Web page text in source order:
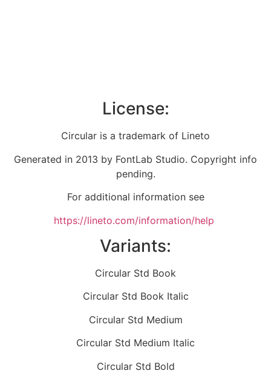
License:
Circular is a trademark of Lineto
Generated in 2013 by FontLab Studio. Copyright info
pending.
For additional information see
https://lineto.com/information/help
Variants:
Circular Std Book
Circular Std Book Italic
Circular Std Medium
Circular Std Medium Italic
Circular Std Bold